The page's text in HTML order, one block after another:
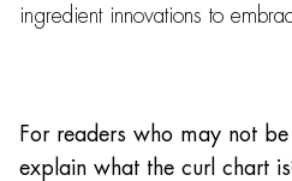
ingredient innovations to
For readers who may not
explain what the curl chart